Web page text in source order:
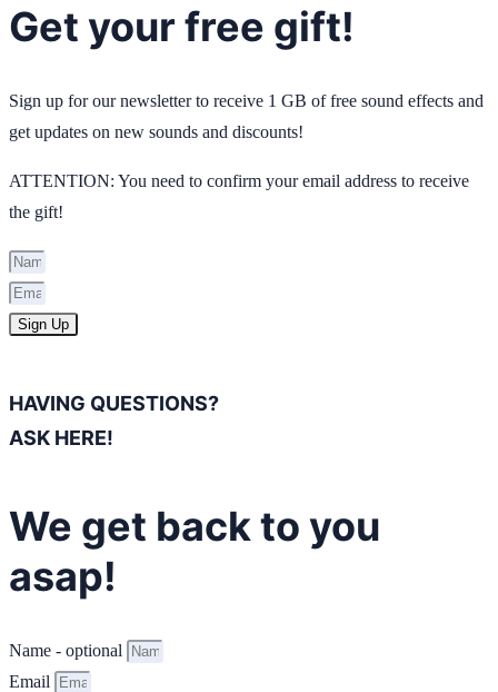
Get your free gift!
Sign up for our newsletter to receive 1 GB of free sound effects and
get updates on new sounds and discounts!
ATTENTION: You need to confirm your email address to receive
the gift!
Sign Up
HAVING QUESTIONS?
ASK HERE!
We get back to you
asap!
Name - optional
Email